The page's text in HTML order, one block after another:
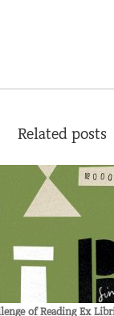
Related posts
of Reading Ex